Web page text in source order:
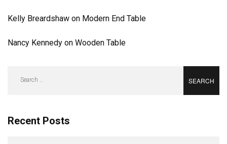
Kelly Breardshaw on Modern End Table
Nancy Kennedy on Wooden Table
Recent Posts